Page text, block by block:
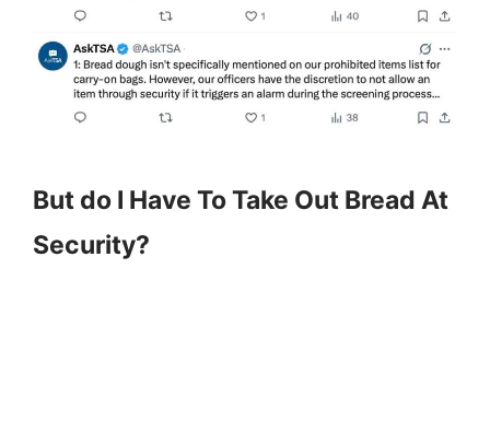
But do I Have To Take Out Bread At
Security?